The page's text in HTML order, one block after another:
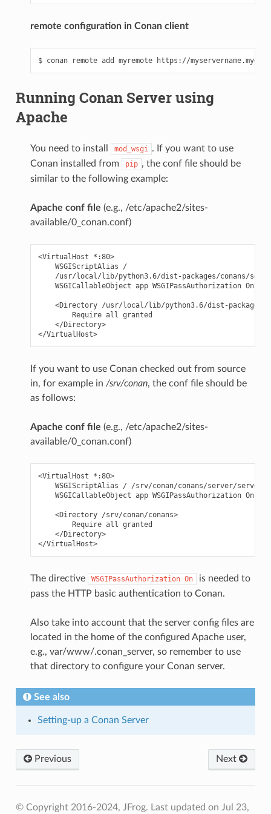
remote configuration in Conan client
Running Conan Server using
Apache
You need to install mod_wsgi . If you want to use
Conan installed from
pip , the conf file should be
similar to the following example:
Apache conf file (e.g., /etc/apache2/sites-
available/0_conan.conf)
<VirtualHost *:80>
    WSGIScriptAlias /
/usr/local/lib/python3.6/dist-packages/conans/
    WSGICallableObject app WSGIPassAuthorization On
<Directory /usr/local/lib/python3.6/dist-packages/
        Require all granted
    </Directory>
</VirtualHost>
If you want to use Conan checked out from source
in, for example in /srv/conan, the conf file should be
as follows:
Apache conf file (e.g., /etc/apache2/sites-
available/0_conan.conf)
<VirtualHost *:80>
WSGIScriptAlias / /srv/conan/conans/server/
    WSGICallableObject app WSGIPassAuthorization On
    <Directory /srv/conan/conans>
        Require all granted
    </Directory>
</VirtualHost>
The directive WSGIPassAuthorization On
is needed to
pass the HTTP basic authentication to Conan.
Also take into account that the server config files are
located in the home of the configured Apache user,
e.g., var/www/.conan_server, so remember to use
that directory to configure your Conan server.
See also
Setting-up a Conan Server
Previous Next
© Copyright 2016-2024, JFrog. Last updated on Jul 23,